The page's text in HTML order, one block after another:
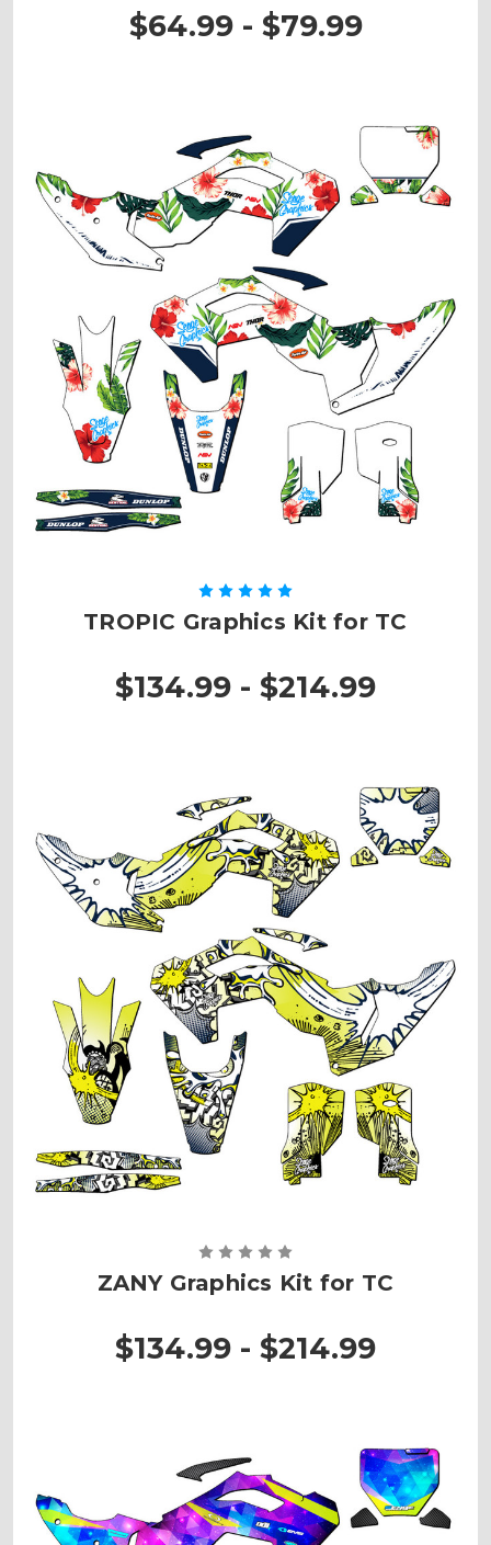
$64.99 - $79.99
TROPIC Graphics Kit for TC
$134.99 - $214.99
ZANY Graphics Kit for TC
$134.99 - $214.99